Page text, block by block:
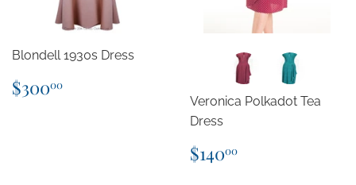
Blondell 1930s Dress
Regular
price
$30000
Veronica Polkadot Tea
Dress
Regular
price
$14000